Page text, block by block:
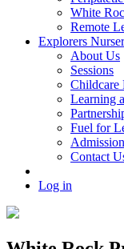
White
Remote
Explorers
About Us
Sessions
Childcare
Learning
Fuel for
Contact
Log in